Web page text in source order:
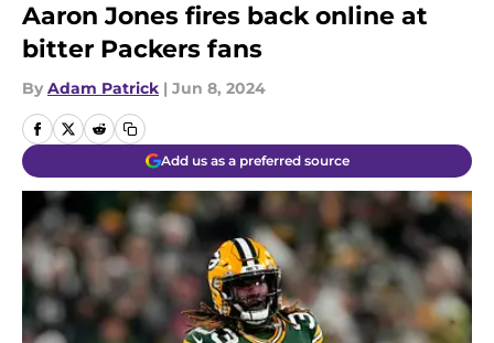
Aaron Jones fires back online at
bitter Packers fans
By Adam Patrick | Jun 8, 2024
Add us as a preferred source